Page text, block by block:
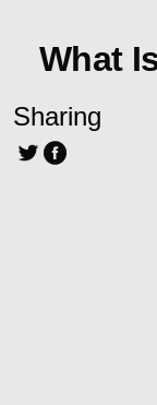
What
Sharing